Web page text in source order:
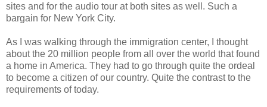
sites and for the audio tour at both sites as well. Such a
bargain for New York City.
As I was walking through the immigration center, I thought
about the 20 million people from all over the world that found
a home in America. They had to go through quite the ordeal
to become a citizen of our country. Quite the contrast to the
requirements of today.